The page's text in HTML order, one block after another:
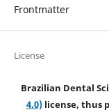
Frontmatter
License
Brazilian Dental
4.0)license, thus